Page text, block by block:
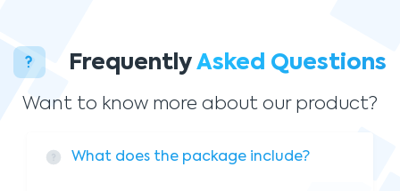
Frequently Asked Questions
Want to know more about our product?
What does the package include?